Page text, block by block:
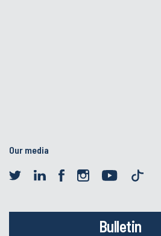
Our media
Bulletin